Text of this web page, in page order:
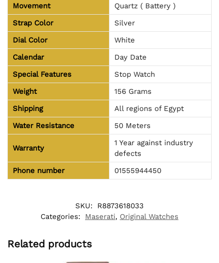
Movement
Quartz ( Battery )
Strap Color
Silver
Dial Color
White
Calendar
Day Date
Special Features
Stop Watch
Weight
156 Grams
Shipping
All regions of Egypt
Water Resistance
50 Meters
Warranty
1 Year against industry
defects
Phone number
01555944450
SKU:
R8873618033
Categories:
Maserati, Original Watches
Related products